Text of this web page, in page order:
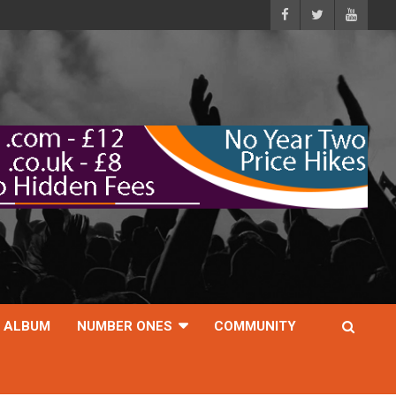
ALBUM NUMBER ONES COMMUNITY